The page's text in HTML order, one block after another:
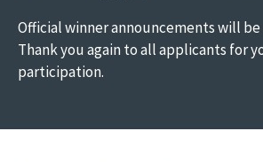
Official winner announcements will be
Thank you again to all applicants for
participation.